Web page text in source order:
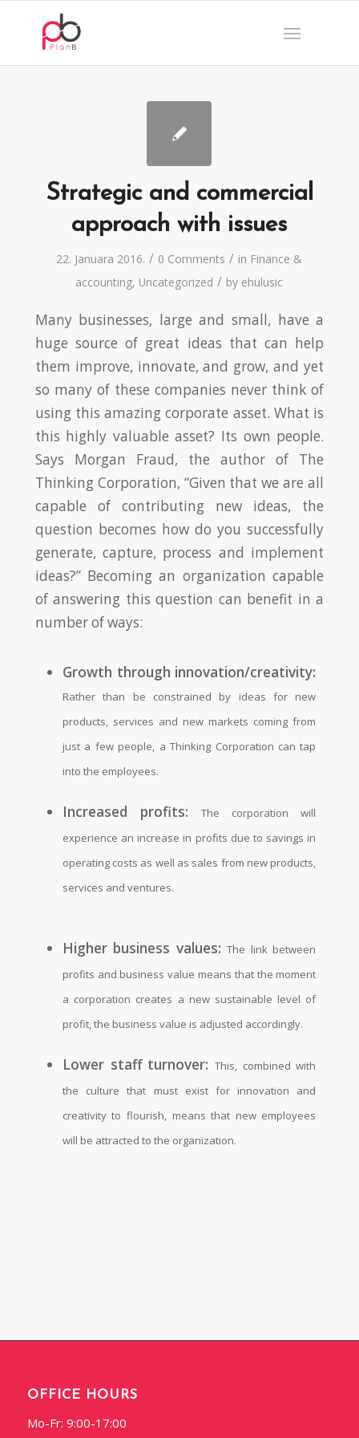
Strategic and commercial
approach with issues
22. Januara 2016. / 0 Comments / in Finance &
accounting, Uncategorized / by ehulusic
Many businesses, large and small, have a
huge source of great ideas that can help
them improve, innovate, and grow, and yet
so many of these companies never think of
using this amazing corporate asset. What is
this highly valuable asset? Its own people.
Says Morgan Fraud, the author of The
Thinking Corporation, “Given that we are all
capable of contributing new ideas, the
question becomes how do you successfully
generate, capture, process and implement
ideas?” Becoming an organization capable
of answering this question can benefit in a
number of ways:
Growth through innovation/creativity:
Rather than be constrained by ideas for new
products, services and new markets coming from
just a few people, a Thinking Corporation can tap
into the employees.
Increased profits:
The corporation will
experience an increase in profits due to savings in
operating costs as well as sales from new products,
services and ventures.
Higher business values: The link between
profits and business value means that the moment
a corporation creates a new sustainable level of
profit, the business value is adjusted accordingly.
Lower staff turnover: This, combined with
the culture that must exist for innovation and
creativity to flourish, means that new employees
will be attracted to the organization.
OFFICE HOURS
Mo-Fr: 9:00-17:00